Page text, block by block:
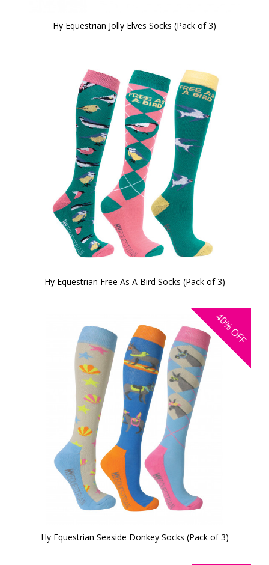
Hy Equestrian Jolly Elves Socks (Pack of 3)
Hy Equestrian Free As A Bird Socks (Pack of 3)
40%
OFF
Hy Equestrian Seaside Donkey Socks (Pack of 3)